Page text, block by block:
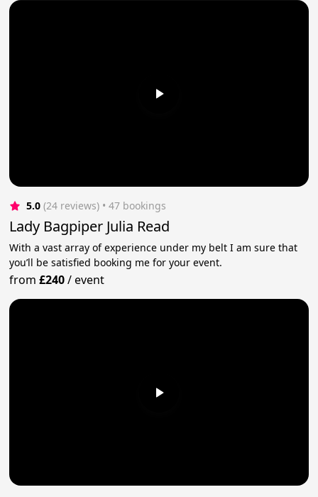
5.0 (24 reviews) • 47 bookings
Lady Bagpiper Julia Read
With a vast array of experience under my belt I am sure that
you’ll be satisfied booking me for your event.
from£240/event